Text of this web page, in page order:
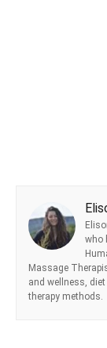
who
Massage
and wellness,
therapy methods.